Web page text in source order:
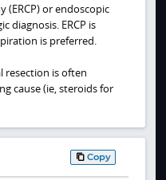
or endoscopic
diagnosis. ERCP is
is preferred.
resection is often
cause (ie, steroids for
Copy